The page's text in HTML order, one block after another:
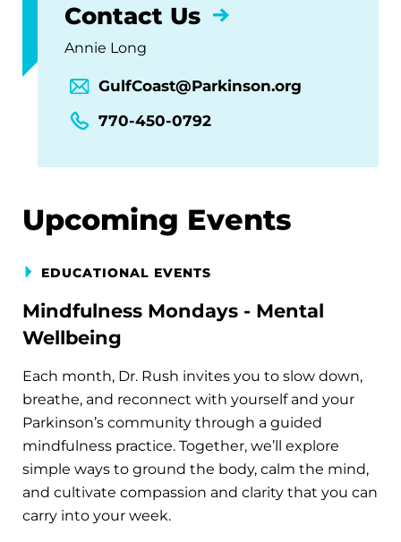
Contact Us
Annie Long
GulfCoast@Parkinson.org
770-450-0792
Upcoming Events
EDUCATIONAL EVENTS
Mindfulness Mondays - Mental
Wellbeing
Each month, Dr. Rush invites you to slow down,
breathe, and reconnect with yourself and your
Parkinson’s community through a guided
mindfulness practice. Together, we’ll explore
simple ways to ground the body, calm the mind,
and cultivate compassion and clarity that you can
carry into your week.